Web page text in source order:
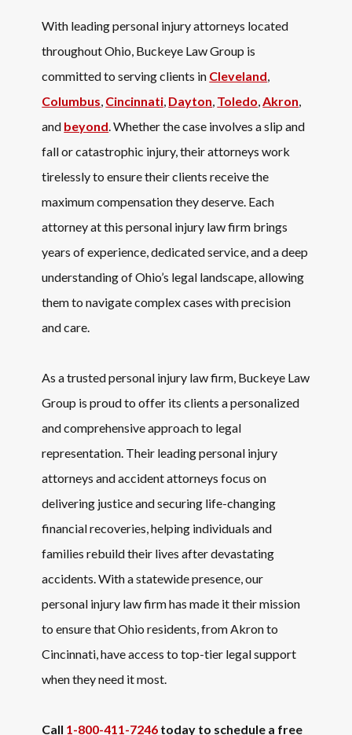
With leading personal injury attorneys located
throughout Ohio, Buckeye Law Group is
committed to serving clients in Cleveland,
Columbus, Cincinnati, Dayton, Toledo,Akron,
and beyond. Whether the case involves a slip and
fall or catastrophic injury, their attorneys work
tirelessly to ensure their clients receive the
maximum compensation they deserve. Each
attorney at this personal injury law firm brings
years of experience, dedicated service, and a deep
understanding of Ohio’s legal landscape, allowing
them to navigate complex cases with precision
and care.
As a trusted personal injury law firm, Buckeye Law
Group is proud to offer its clients a personalized
and comprehensive approach to legal
representation. Their leading personal injury
attorneys and accident attorneys focus on
delivering justice and securing life-changing
financial recoveries, helping individuals and
families rebuild their lives after devastating
accidents. With a statewide presence, our
personal injury law firm has made it their mission
to ensure that Ohio residents, from Akron to
Cincinnati, have access to top-tier legal support
when they need it most.
Call 1-800-411-7246 today to schedule a free